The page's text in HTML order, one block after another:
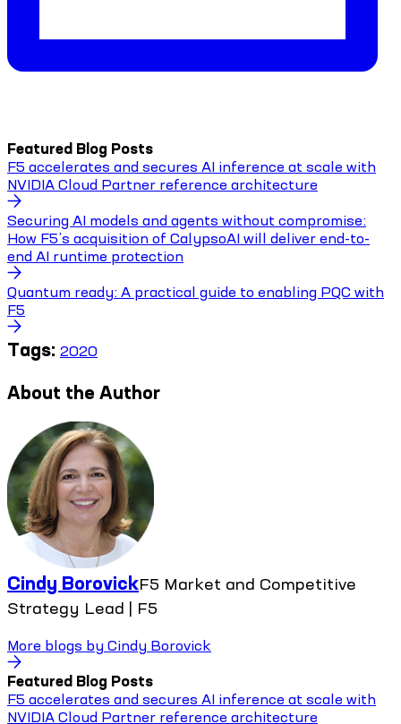
Featured Blog Posts
F5 accelerates and secures AI inference at scale with
NVIDIA Cloud Partner reference architecture
Securing AI models and agents without compromise:
How F5’s acquisition of CalypsoAI will deliver end-to-
end AI runtime protection
Quantum ready: A practical guide to enabling PQC with
F5
Tags: 2020
About the Author
Cindy BorovickF5 Market and Competitive
Strategy Lead | F5
More blogs by Cindy Borovick
Featured Blog Posts
F5 accelerates and secures AI inference at scale with
NVIDIA Cloud Partner reference architecture